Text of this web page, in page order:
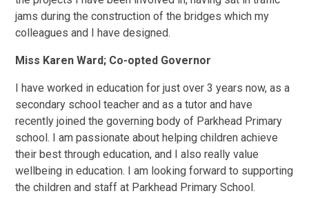
jams during the construction of the bridges which my
colleagues and I have designed.
Miss Karen Ward; Co-opted Governor
I have worked in education for just over 3 years now, as a
secondary school teacher and as a tutor and have
recently joined the governing body of Parkhead Primary
school. I am passionate about helping children achieve
their best through education, and I also really value
wellbeing in education. I am looking forward to supporting
the children and staff at Parkhead Primary School.